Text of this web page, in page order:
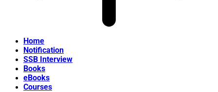
Home
Notification
SSB Interview
Books
eBooks
Courses